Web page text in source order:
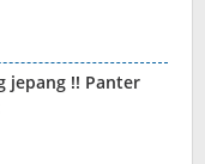
jepang !! Panter